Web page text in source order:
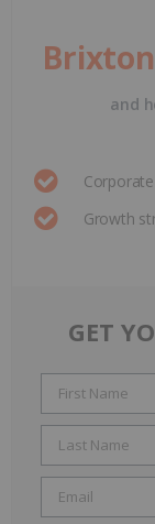
and
Growth
GET